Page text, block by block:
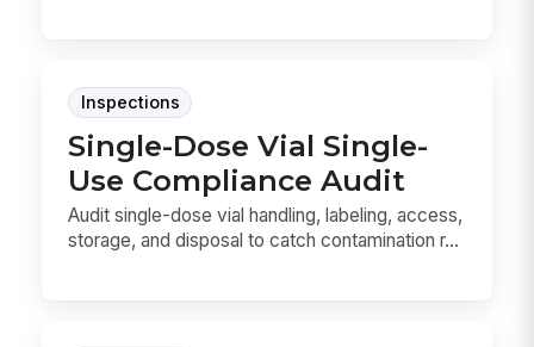
Inspections
Single-Dose Vial Single-
Use Compliance Audit
Audit single-dose vial handling, labeling, access,
storage, and disposal to catch contamination r...